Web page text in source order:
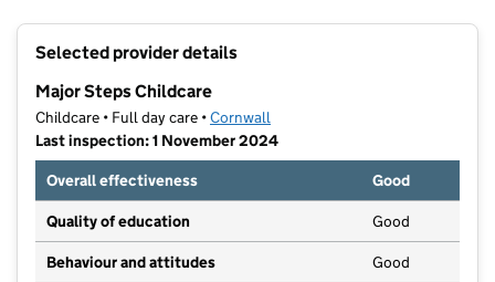
Selected provider details
Major Steps Childcare
Childcare • Full day care •Cornwall
Last inspection: 1 November 2024
Overall effectiveness
Good
Quality of education Good
Behaviour and attitudes Good